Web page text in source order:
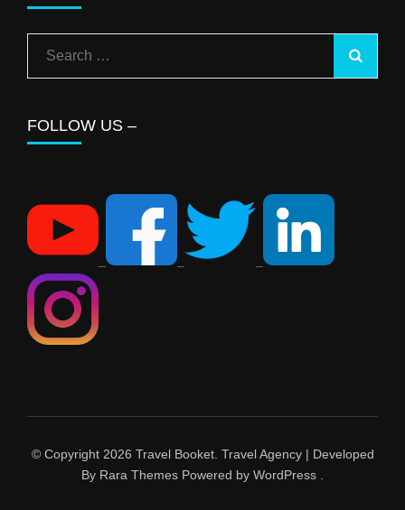
Search
for:
FOLLOW US –
© Copyright 2026 Travel Booket. Travel Agency | Developed
By Rara Themes Powered by WordPress